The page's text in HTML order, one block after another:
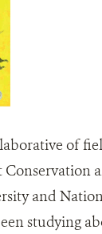
of
and
studying